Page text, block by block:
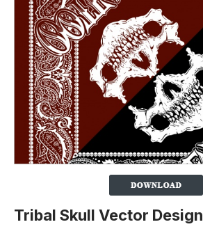
Tribal Skull Vector Design